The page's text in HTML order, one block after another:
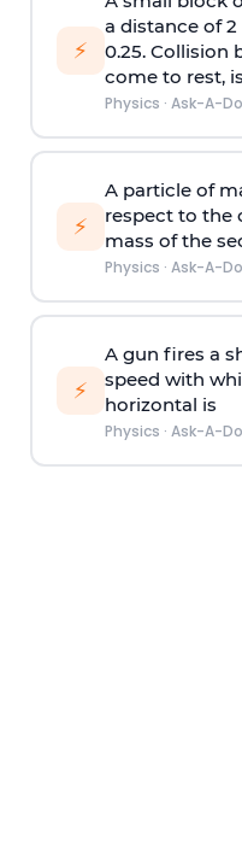
⚡
a distance of
0.25. Collision
come to rest,
Physics · Ask-A-
⚡
A particle of
respect to the
mass of the
Physics · Ask-A-
⚡
A gun fires a
speed with
horizontal is
Physics · Ask-A-